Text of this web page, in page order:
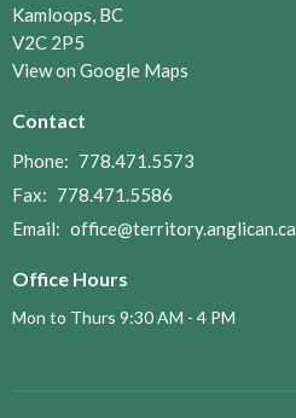
Kamloops, BC
V2C 2P5
View on Google Maps
Contact
Phone: 778.471.5573
Fax: 778.471.5586
Email: office@territory.anglican.ca
Office Hours
Mon to Thurs 9:30 AM - 4 PM